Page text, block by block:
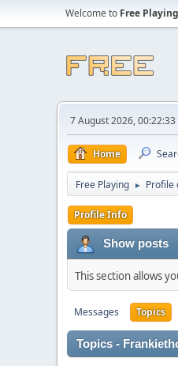
Welcome to Free Playing
7 August 2026, 00:22:33
Home
Free Playing ► Profile
Profile Info
Show posts
This section allows
Messages Topics
Topics -